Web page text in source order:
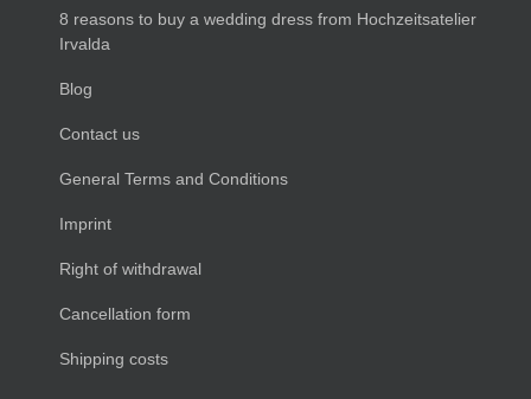
8 reasons to buy a wedding dress from Hochzeitsatelier
Irvalda
Blog
Contact us
General Terms and Conditions
Imprint
Right of withdrawal
Cancellation form
Shipping costs